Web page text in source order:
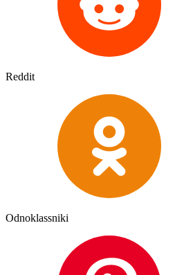
Reddit
Odnoklassniki